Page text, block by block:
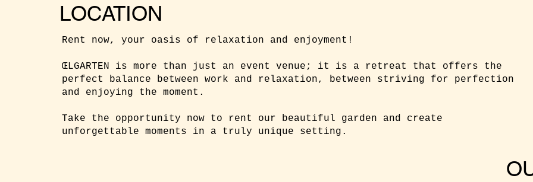
LOCATION
Rent now, your oasis of relaxation and enjoyment!
ŒLGARTEN is more than just an event venue; it is a retreat that offers the
perfect balance between work and relaxation, between striving for perfection
and enjoying the moment.
Take the opportunity now to rent our beautiful garden and create
unforgettable moments in a truly unique setting.